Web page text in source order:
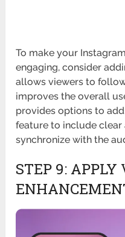
To make your
engaging, consider
allows viewers to
improves the overall
provides options to
feature to include
synchronize with the
STEP 9: APPLY